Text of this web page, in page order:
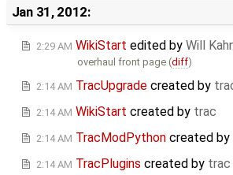
Jan 31, 2012:
2:29 AM WikiStart edited by Will
overhaul front page (diff)
2:14 AM TracUpgrade created by
2:14 AM WikiStart created by trac
2:14 AM TracModPython created by
2:14 AM TracPlugins created by trac